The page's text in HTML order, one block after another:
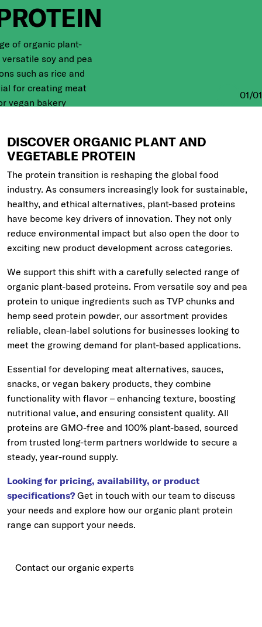
of organic plant-
soy and pea
such as rice and
for creating meat
vegan bakery
01/01
DISCOVER ORGANIC PLANT AND
VEGETABLE PROTEIN
The protein transition is reshaping the global food
industry. As consumers increasingly look for sustainable,
healthy, and ethical alternatives, plant-based proteins
have become key drivers of innovation. They not only
reduce environmental impact but also open the door to
exciting new product development across categories.
We support this shift with a carefully selected range of
organic plant-based proteins. From versatile soy and pea
protein to unique ingredients such as TVP chunks and
hemp seed protein powder, our assortment provides
reliable, clean-label solutions for businesses looking to
meet the growing demand for plant-based applications.
Essential for developing meat alternatives, sauces,
snacks, or vegan bakery products, they combine
functionality with flavor – enhancing texture, boosting
nutritional value, and ensuring consistent quality. All
proteins are GMO-free and 100% plant-based, sourced
from trusted long-term partners worldwide to secure a
steady, year-round supply.
Looking for pricing, availability, or product
specifications?Get in touch with our team to discuss
your needs and explore how our organic plant protein
range can support your needs.
Contact our organic experts